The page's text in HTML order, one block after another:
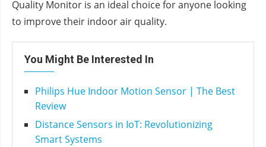
Quality Monitor is an ideal choice for anyone looking
to improve their indoor air quality.
You Might Be Interested In
Philips Hue Indoor Motion Sensor | The Best
Review
Distance Sensors in IoT: Revolutionizing
Smart Systems